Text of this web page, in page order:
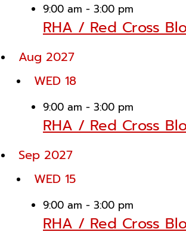
9:00 am - 3:00 pm
RHA / Red Cross
Aug 2027
WED 18
9:00 am - 3:00 pm
RHA / Red Cross
Sep 2027
WED 15
9:00 am - 3:00 pm
RHA / Red Cross